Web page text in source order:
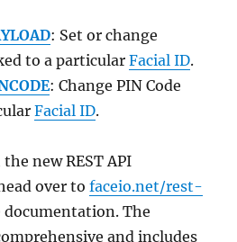
: Set or change
to a particularFacial ID.
: Change PIN Code
Facial ID.
new REST API
over tofaceio.net/rest-
The
and includes